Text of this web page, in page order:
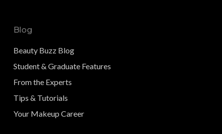
Blog
Beauty Buzz Blog
Student & Graduate Features
From the Experts
Tips & Tutorials
Your Makeup Career